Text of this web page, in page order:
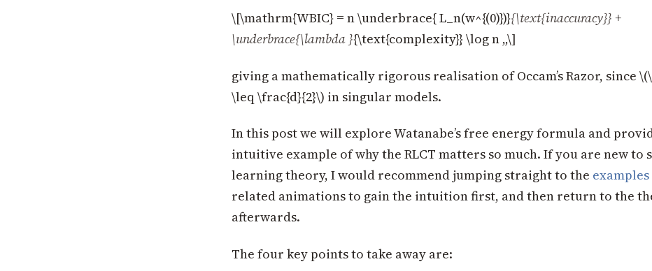
\[\mathrm{WBIC} = n \underbrace{ L_n(w^{(0)})}{\text{inaccuracy}} +
\underbrace{\lambda }{\text{complexity}} \log n ,,\]
giving a mathematically rigorous realisation of Occam’s Razor, since
\leq \frac{d}{2}\) in singular models.
In this post we will explore Watanabe’s free energy formula and
intuitive example of why the RLCT matters so much. If you are new to
learning theory, I would recommend jumping straight to the examples
related animations to gain the intuition first, and then return to the
afterwards.
The four key points to take away are: